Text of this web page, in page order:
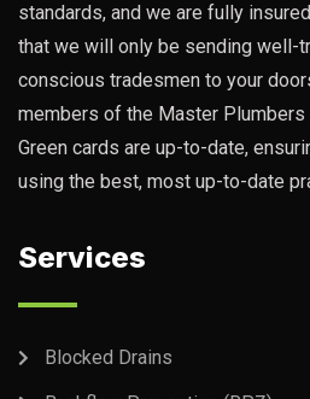
standards, and we are fully
that we will only be sending well-
conscious tradesmen to your
members of the Master
Green cards are up-to-date,
using the best, most up-to-date
Services
Blocked Drains